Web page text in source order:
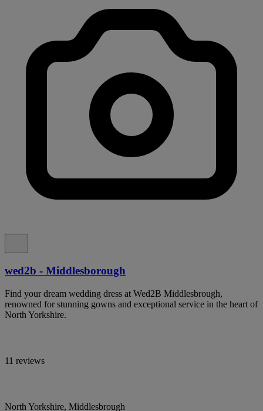
wed2b - Middlesborough
Find your dream wedding dress at Wed2B Middlesbrough,
renowned for stunning gowns and exceptional service in the heart of
North Yorkshire.
11 reviews
North Yorkshire, Middlesbrough